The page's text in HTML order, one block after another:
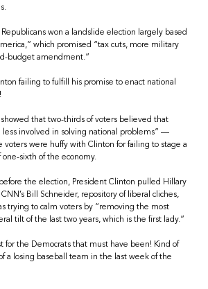
won a landslide election largely based
which promised “tax cuts, more military
budget amendment.”
failing to fulfill his promise to enact national
showed that two-thirds of voters believed that
less involved in solving national problems” —
voters were huffy with Clinton for failing to stage a
sixth of the economy.
the election, President Clinton pulled Hillary
Bill Schneider, repository of liberal cliches,
trying to calm voters by “removing the most
tilt of the last two years, which is the first lady.”
for the Democrats that must have been! Kind of
a losing baseball team in the last week of the